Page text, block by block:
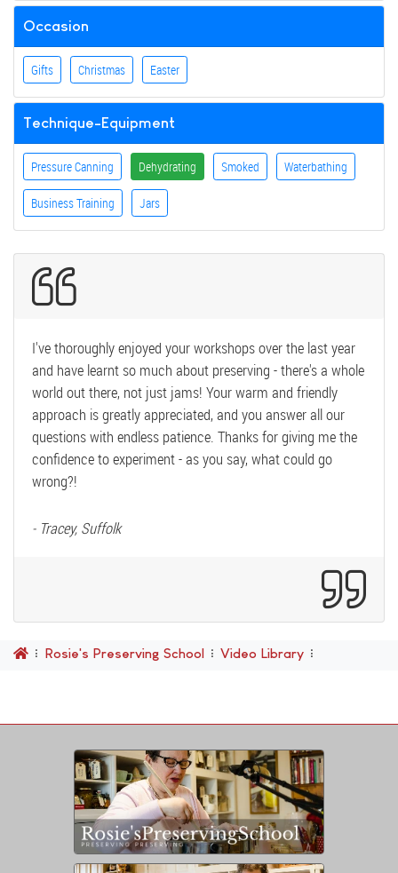
Occasion
Gifts Christmas Easter
Technique-Equipment
Pressure Canning Dehydrating Smoked Waterbathing
Business Training Jars
I've thoroughly enjoyed your workshops over the last year
and have learnt so much about preserving - there's a whole
world out there, not just jams! Your warm and friendly
approach is greatly appreciated, and you answer all our
questions with endless patience. Thanks for giving me the
confidence to experiment - as you say, what could go
wrong?!
- Tracey, Suffolk
Rosie's Preserving School Video Library